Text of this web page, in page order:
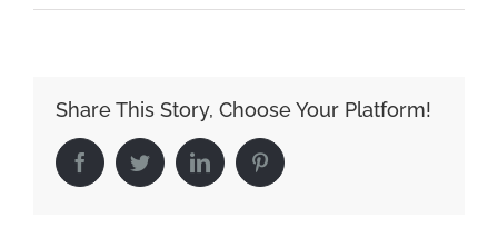
Share This Story, Choose Your Platform!
FacebookTwitterLinkedIn Pinterest